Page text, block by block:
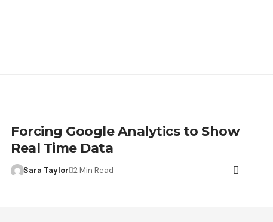
Forcing Google Analytics to Show
Real Time Data
Sara Taylor 2 Min Read